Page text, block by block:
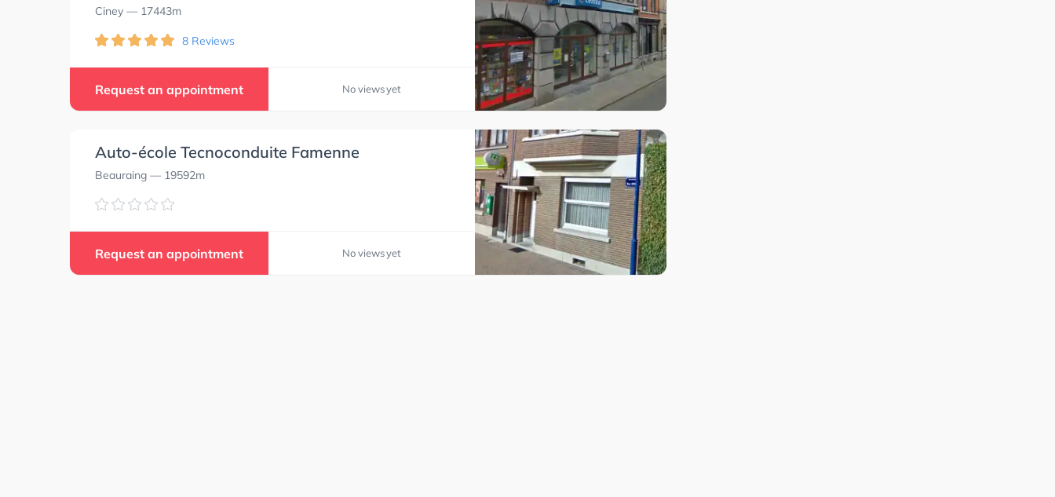
Ciney — 17443m
8 Reviews
Request an appointment No views yet
Auto-école Tecnoconduite Famenne
Beauraing — 19592m
Request an appointment No views yet